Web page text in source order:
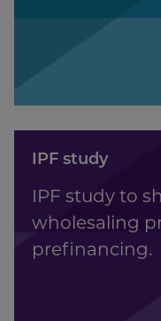
IPF study
IPF study to
wholesaling
prefinancing.